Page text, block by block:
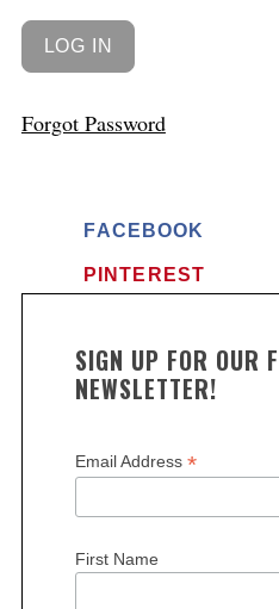
Forgot Password
FACEBOOK
PINTEREST
SIGN UP FOR OUR
NEWSLETTER!
Email Address *
First Name